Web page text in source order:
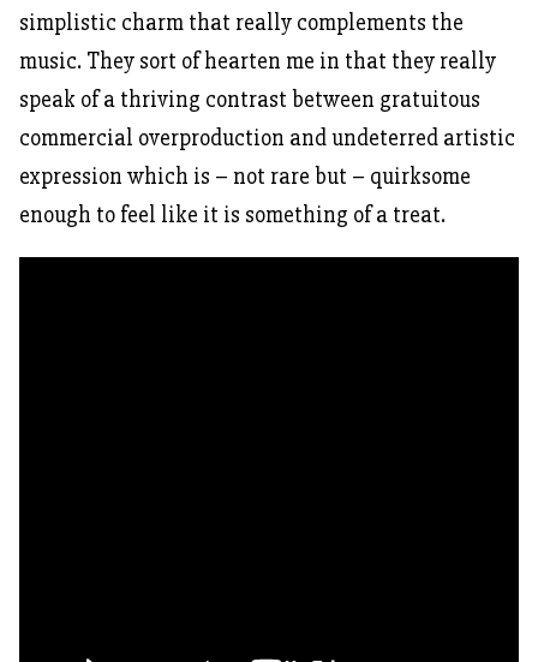
simplistic charm that really complements the
music. They sort of hearten me in that they really
speak of a thriving contrast between gratuitous
commercial overproduction and undeterred artistic
expression which is – not rare but – quirksome
enough to feel like it is something of a treat.